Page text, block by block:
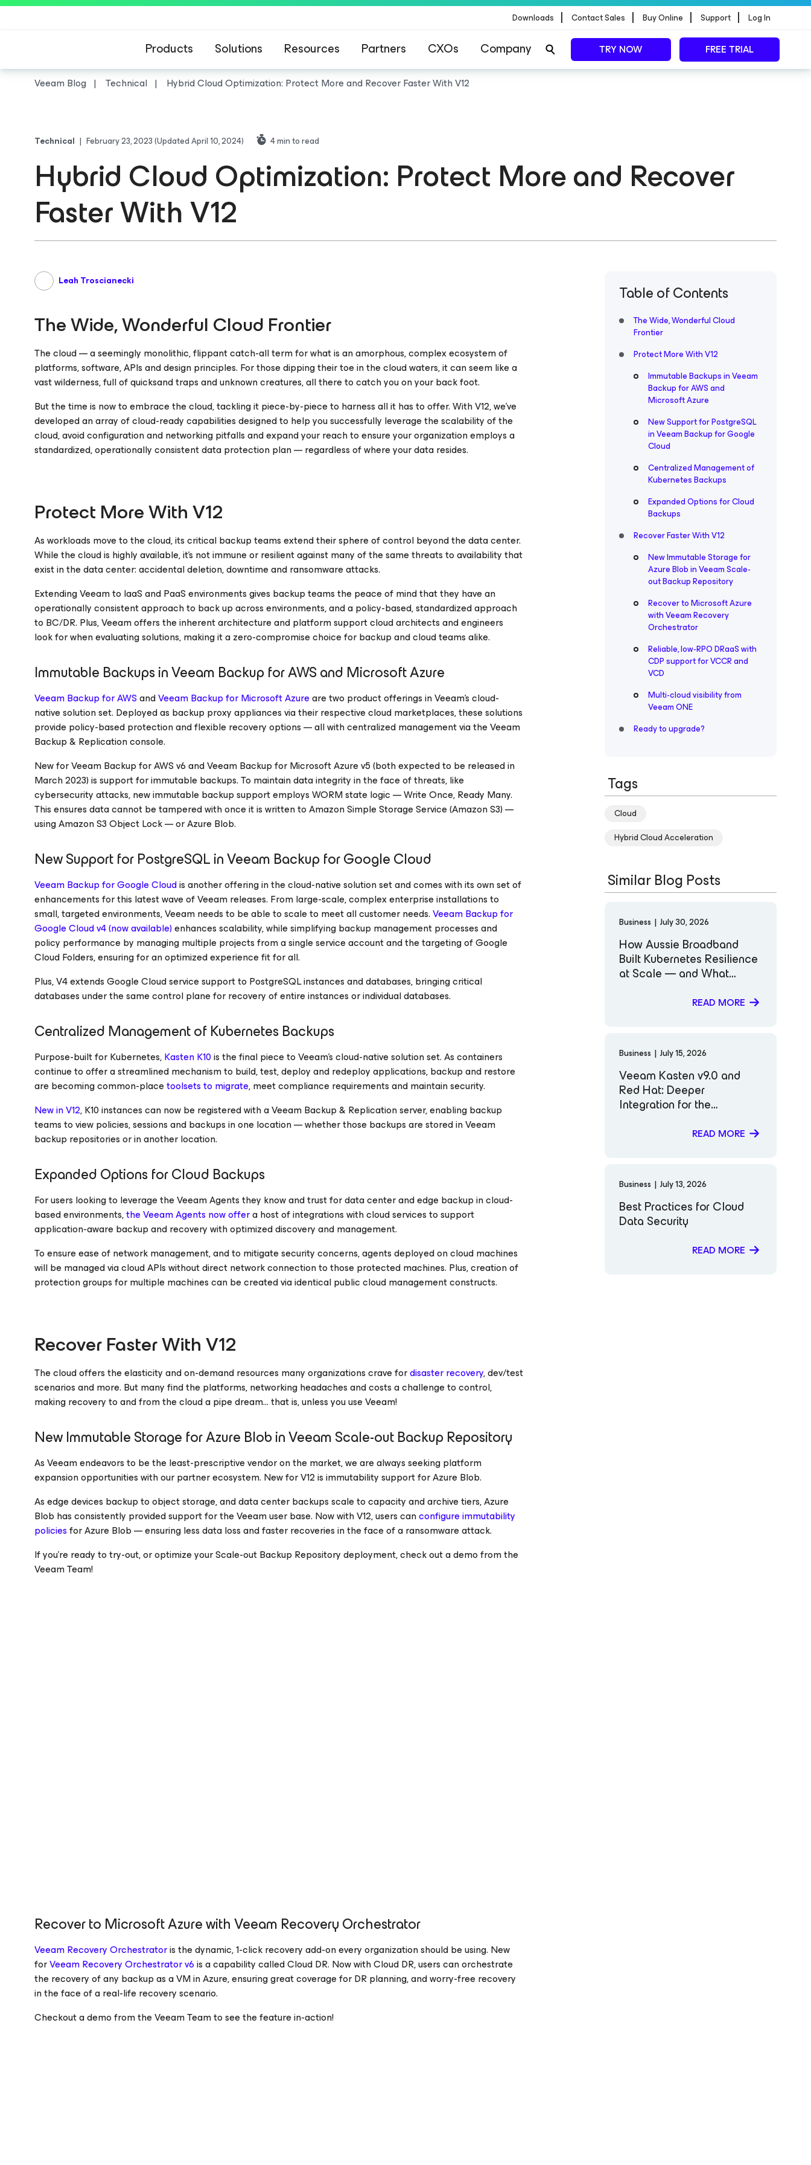
Downloads | Contact Sales | Buy Online | Support | Log In
Products Solutions Resources Partners CXOs Company TRY NOW FREE TRIAL
Veeam Blog Technical Hybrid Cloud Optimization: Protect More and Recover Faster With V12
Technical | February 23, 2023(Updated April 10, 2024) 4min to read
Hybrid Cloud Optimization: Protect More and Recover
Faster With V12
Leah Troscianecki
The Wide, Wonderful Cloud Frontier
The cloud — a seemingly monolithic, flippant catch-all term for what is an amorphous, complex ecosystem of
platforms, software, APIs and design principles. For those dipping their toe in the cloud waters, it can seem like a
vast wilderness, full of quicksand traps and unknown creatures, all there to catch you on your back foot.
But the time is now to embrace the cloud, tackling it piece-by-piece to harness all it has to offer. With V12, we’ve
developed an array of cloud-ready capabilities designed to help you successfully leverage the scalability of the
cloud, avoid configuration and networking pitfalls and expand your reach to ensure your organization employs a
standardized, operationally consistent data protection plan — regardless of where your data resides.
Protect More With V12
As workloads move to the cloud, its critical backup teams extend their sphere of control beyond the data center.
While the cloud is highly available, it’s not immune or resilient against many of the same threats to availability that
exist in the data center: accidental deletion, downtime and ransomware attacks.
Extending Veeam to IaaS and PaaS environments gives backup teams the peace of mind that they have an
operationally consistent approach to back up across environments, and a policy-based, standardized approach
to BC/DR. Plus, Veeam offers the inherent architecture and platform support cloud architects and engineers
look for when evaluating solutions, making it a zero-compromise choice for backup and cloud teams alike.
Immutable Backups in Veeam Backupfor AWSand Microsoft Azure
Veeam Backupfor AWSandVeeam Backupfor Microsoft Azureare two product offerings in Veeam’s cloud-
native solution set. Deployed as backup proxy appliances via their respective cloud marketplaces, these solutions
provide policy-based protection and flexible recovery options — all with centralized management via the Veeam
Backup & Replication console.
New for Veeam Backupfor AWSv6 and Veeam Backupfor Microsoft Azurev5 (both expected to be released in
March 2023) is support for immutable backups. To maintain data integrity in the face of threats, like
cybersecurity attacks, new immutable backup support employs WORM state logic — Write Once, Ready Many.
This ensures data cannot be tampered with once it is written to Amazon Simple Storage Service (Amazon S3) —
using Amazon S3 Object Lock — or Azure Blob.
New Support for PostgreSQL in Veeam Backupfor Google Cloud
Veeam Backupfor Google Cloudis another offering in the cloud-native solution set and comes with its own set of
enhancements for this latest wave of Veeam releases. From large-scale, complex enterprise installations to
small, targeted environments, Veeam needs to be able to scale to meet all customer needs.Veeam Backupfor
Google Cloudv4 (now available)enhances scalability, while simplifying backup management processes and
policy performance by managing multiple projects from a single service account and the targeting of Google
Cloud Folders, ensuring for an optimized experience fit for all.
Plus, V4 extends Google Cloud service support to PostgreSQL instances and databases, bringing critical
databases under the same control plane for recovery of entire instances or individual databases.
Centralized Management of Kubernetes Backups
Purpose-built for Kubernetes,Kasten K10is the final piece to Veeam’s cloud-native solution set. As containers
continue to offer a streamlined mechanism to build, test, deploy and redeploy applications, backup and restore
are becoming common-placetoolsets to migrate, meet compliance requirements and maintain security.
New in V12, K10 instances can now be registered with a Veeam Backup & Replication server, enabling backup
teams to view policies, sessions and backups in one location — whether those backups are stored in Veeam
backup repositories or in another location.
Expanded Options for Cloud Backups
For users looking to leverage the Veeam Agents they know and trust for data center and edge backup in cloud-
based environments,the Veeam Agents now offera host of integrations with cloud services to support
application-aware backup and recovery with optimized discovery and management.
To ensure ease of network management, and to mitigate security concerns, agents deployed on cloud machines
will be managed via cloud APIs without direct network connection to those protected machines. Plus, creation of
protection groups for multiple machines can be created via identical public cloud management constructs.
Recover Faster With V12
The cloud offers the elasticity and on-demand resources many organizations crave fordisaster recovery, dev/test
scenarios and more. But many find the platforms, networking headaches and costs a challenge to control,
making recovery to and from the cloud a pipe dream… that is, unless you use Veeam!
New Immutable Storage for Azure Blob in Veeam Scale-out Backup Repository
As Veeam endeavors to be the least-prescriptive vendor on the market, we are always seeking platform
expansion opportunities with our partner ecosystem. New for V12 is immutability support for Azure Blob.
As edge devices backup to object storage, and data center backups scale to capacity and archive tiers, Azure
Blob has consistently provided support for the Veeam user base. Now with V12, users canconfigure immutability
policiesfor Azure Blob — ensuring less data loss and faster recoveries in the face of a ransomware attack.
If you’re ready to try-out, or optimize your Scale-out Backup Repository deployment, check out a demo from the
Veeam Team!
Recover to Microsoft Azure with Veeam Recovery Orchestrator
Veeam Recovery Orchestratoris the dynamic, 1-click recovery add-on every organization should be using. New
forVeeam Recovery Orchestrator v6is a capability called Cloud DR. Now with Cloud DR, users can orchestrate
the recovery of any backup as a VM in Azure, ensuring great coverage for DR planning, and worry-free recovery
in the face of a real-life recovery scenario.
Checkout a demo from the Veeam Team to see the feature in-action!
Table of Contents
The Wide, Wonderful Cloud
Frontier
Protect More With V12
Immutable Backups in Veeam
Backup for AWS and
Microsoft Azure
New Support for PostgreSQL
in Veeam Backup for Google
Cloud
Centralized Management of
Kubernetes Backups
Expanded Options for Cloud
Backups
Recover Faster With V12
New Immutable Storage for
Azure Blob in Veeam Scale-
out Backup Repository
Recover to Microsoft Azure
with Veeam Recovery
Orchestrator
Reliable, low-RPO DRaaS with
CDP support for VCCR and
VCD
Multi-cloud visibility from
Veeam ONE
Ready to upgrade?
Tags
Cloud
Hybrid Cloud Acceleration
Similar Blog Posts
Business | July 30, 2026
How Aussie Broadband
Built Kubernetes Resilience
at Scale — and What
READ MORE
Business | July 15, 2026
Veeam Kasten v9.0 and
Red Hat: Deeper
Integration for the
READ MORE
Business | July 13, 2026
Best Practices for Cloud
Data Security
READ MORE